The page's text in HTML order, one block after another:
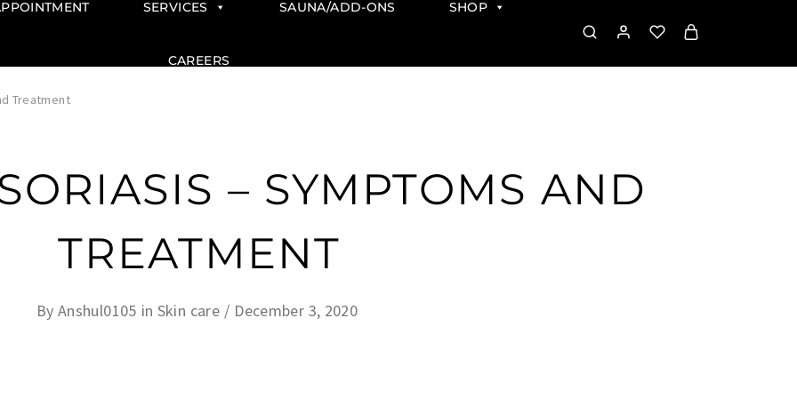
SERVICES SAUNA/ADD-ONS SHOP
CAREERS
Treatment
– SYMPTOMS AND
TREATMENT
By Anshul0105 in Skin care December 3, 2020